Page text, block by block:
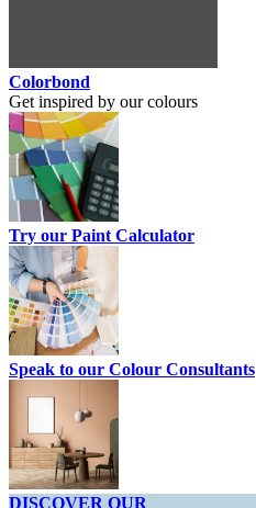
Colorbond
Get inspired by our colours
Try our Paint Calculator
Speak to our Colour Consultants
DISCOVER OUR